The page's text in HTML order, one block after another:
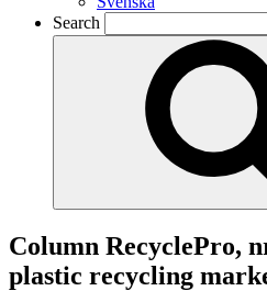
Search
Column RecyclePro,
plastic recycling